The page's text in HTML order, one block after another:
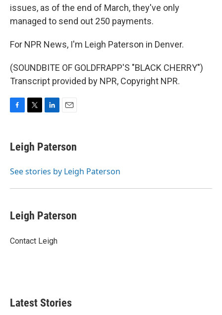
issues, as of the end of March, they've only
managed to send out 250 payments.
For NPR News, I'm Leigh Paterson in Denver.
(SOUNDBITE OF GOLDFRAPP'S "BLACK CHERRY")
Transcript provided by NPR, Copyright NPR.
e
b
o
t
t
r
k
e
I
i
l
Leigh Paterson
See stories by Leigh Paterson
Leigh Paterson
Contact Leigh
Latest Stories